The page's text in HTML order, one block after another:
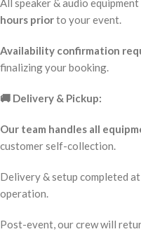
All speaker & audio
hours priorto your event.
Availability confirmation
finalizing your booking.
🚚 Delivery & Pickup:
Our team handles all
customer self-collection.
Delivery & setup completed
operation.
Post-event, our crew will